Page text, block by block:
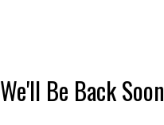
We'll Be Back Soon